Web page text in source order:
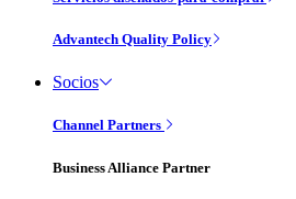
Advantech Quality Policy
Socios
Channel Partners
Business Alliance Partner